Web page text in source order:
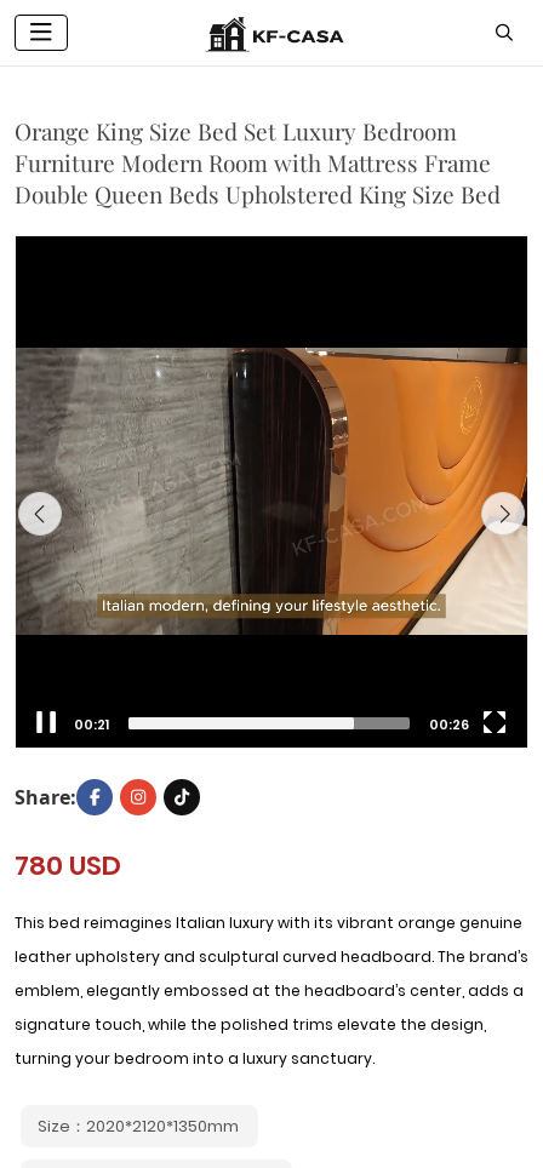
Orange King Size Bed Set Luxury Bedroom
Furniture Modern Room with Mattress Frame
Double Queen Beds Upholstered King Size Bed
780 USD
This bed reimagines Italian luxury with its vibrant orange genuine
leather upholstery and sculptural curved headboard. The brand’s
emblem, elegantly embossed at the headboard’s center, adds a
signature touch, while the polished trims elevate the design,
turning your bedroom into a luxury sanctuary.
Size：2020*2120*1350mm
00:22 00:26
Share: